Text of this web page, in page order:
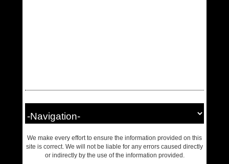
We make every effort to ensure the information provided on this
site is correct. We will not be liable for any errors caused directly
or indirectly by the use of the information provided.